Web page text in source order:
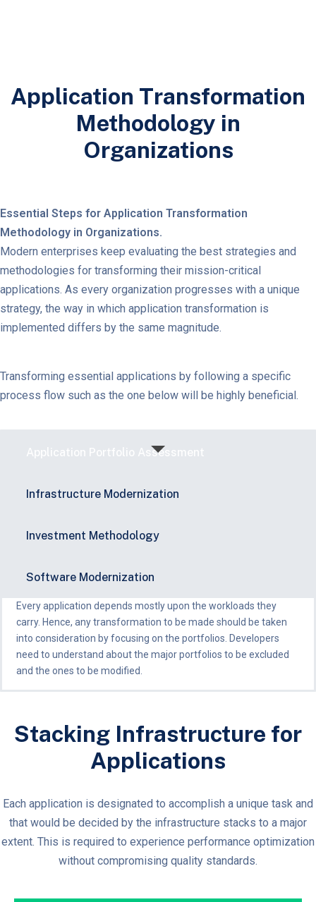
Application Transformation
Methodology in
Organizations
Essential Steps for Application Transformation
Methodology in Organizations.
Modern enterprises keep evaluating the best strategies and
methodologies for transforming their mission-critical
applications. As every organization progresses with a unique
strategy, the way in which application transformation is
implemented differs by the same magnitude.
Transforming essential applications by following a specific
process flow such as the one below will be highly beneficial.
Application Portfolio Assessment
Infrastructure Modernization​
Investment Methodology​
Software Modernization​
Every application depends mostly upon the workloads they
carry. Hence, any transformation to be made should be taken
into consideration by focusing on the portfolios. Developers
need to understand about the major portfolios to be excluded
and the ones to be modified.
Stacking Infrastructure for
Applications
Each application is designated to accomplish a unique task and
that would be decided by the infrastructure stacks to a major
extent. This is required to experience performance optimization
without compromising quality standards.